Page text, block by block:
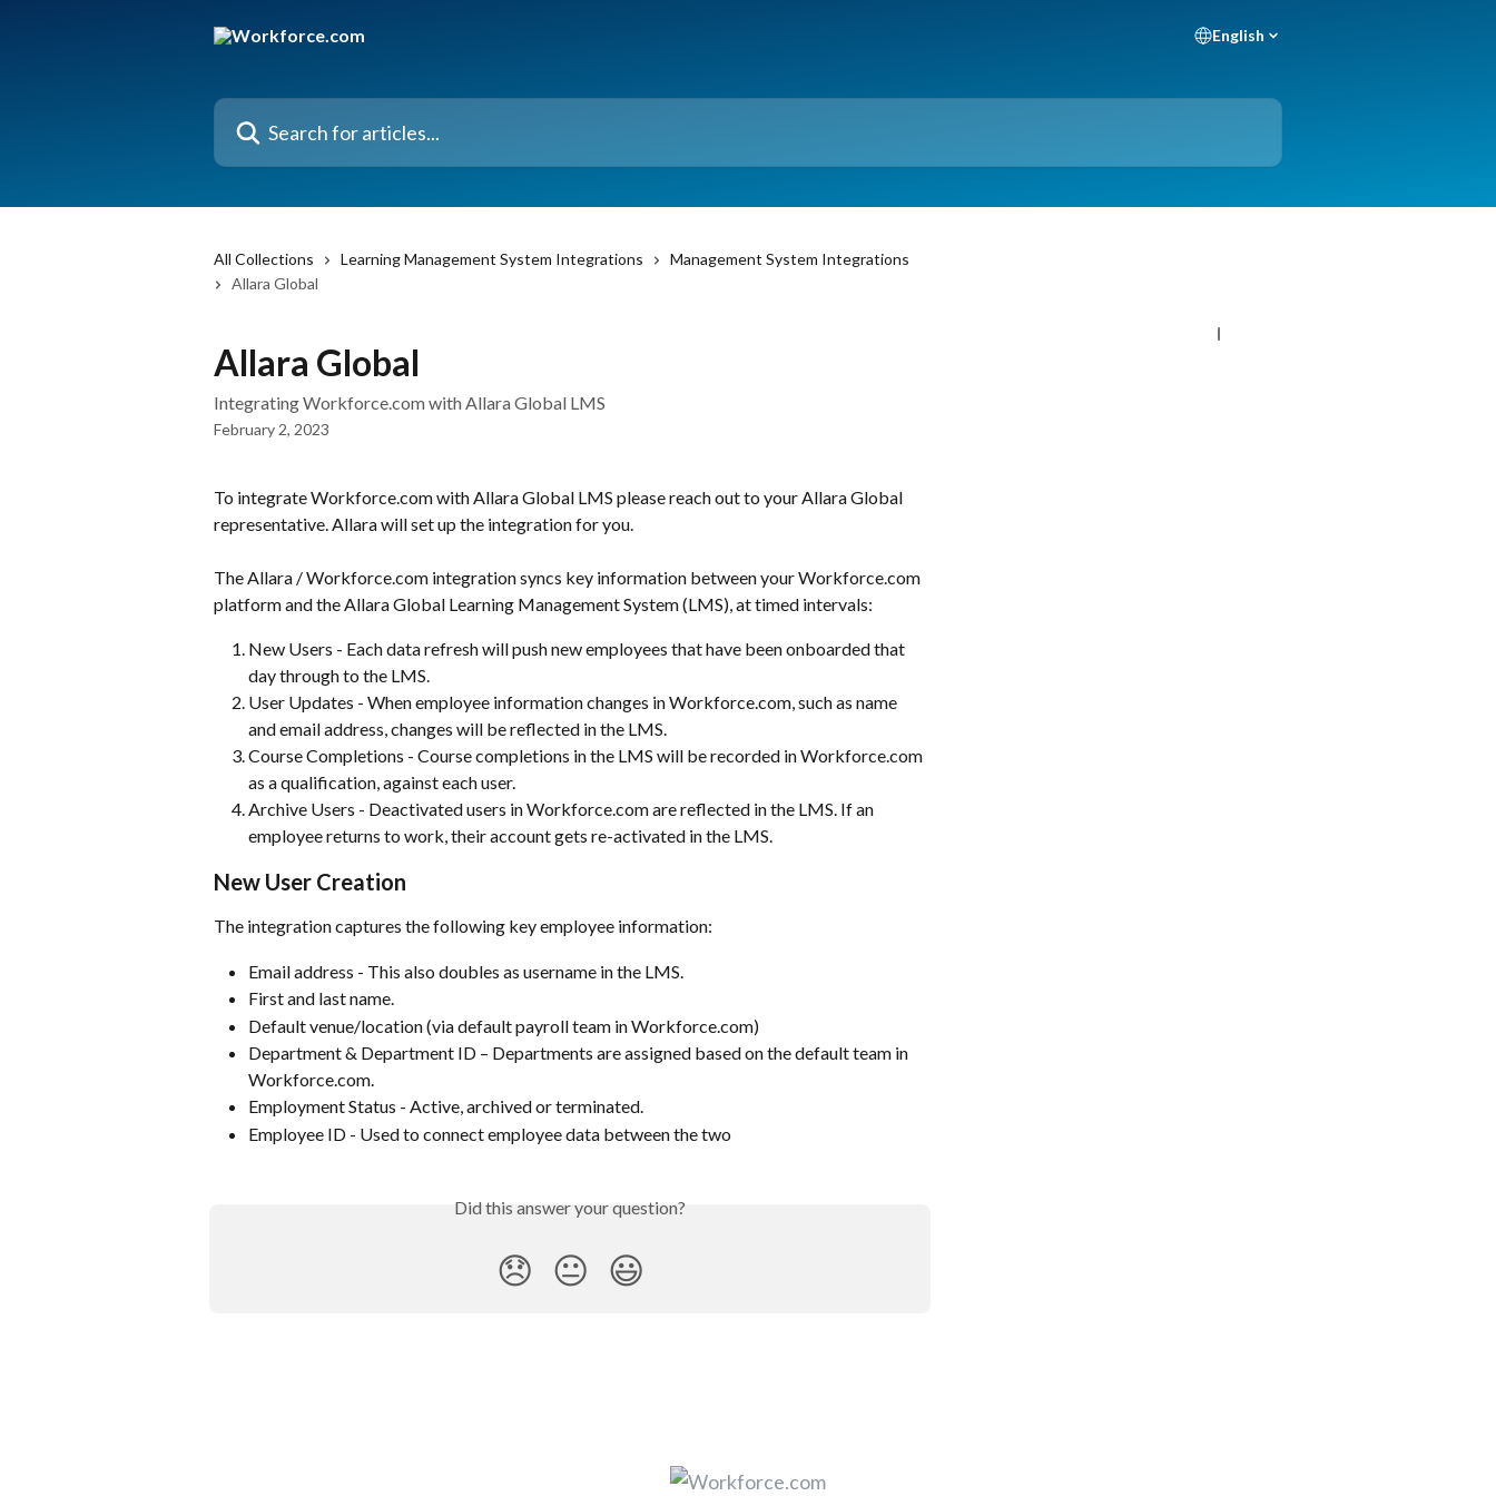
English
Search for articles...
All Collections Learning Management System Integrations
Management System Integrations
Allara Global
Allara Global
Integrating Workforce.com with Allara Global LMS
February 2, 2023
To integrate Workforce.com with Allara Global LMS please reach out to your Allara Global
representative. Allara will set up the integration for you.
The Allara / Workforce.com integration syncs key information between your Workforce.com
platform and the Allara Global Learning Management System (LMS), at timed intervals:
New Users - Each data refresh will push new employees that have been onboarded that
day through to the LMS.
User Updates - When employee information changes in Workforce.com, such as name
and email address, changes will be reflected in the LMS.
Course Completions - Course completions in the LMS will be recorded in Workforce.com
as a qualification, against each user.
Archive Users - Deactivated users in Workforce.com are reflected in the LMS. If an
employee returns to work, their account gets re-activated in the LMS.
New User Creation
The integration captures the following key employee information:
Email address - This also doubles as username in the LMS.
First and last name.
Default venue/location (via default payroll team in Workforce.com)
Department & Department ID – Departments are assigned based on the default team in
Workforce.com.
Employment Status - Active, archived or terminated.
Employee ID - Used to connect employee data between the two
Did this answer your question?
😞 😐 😃